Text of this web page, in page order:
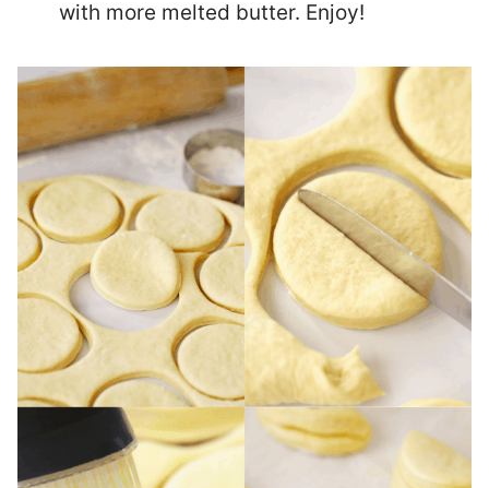
with more melted butter. Enjoy!